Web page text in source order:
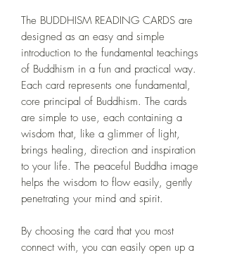
The BUDDHISM READING CARDS are
designed as an easy and simple
introduction to the fundamental teachings
of Buddhism in a fun and practical way.
Each card represents one fundamental,
core principal of Buddhism. The cards
are simple to use, each containing a
wisdom that, like a glimmer of light,
brings healing, direction and inspiration
to your life. The peaceful Buddha image
helps the wisdom to flow easily, gently
penetrating your mind and spirit.
By choosing the card that you most
connect with, you can easily open up a